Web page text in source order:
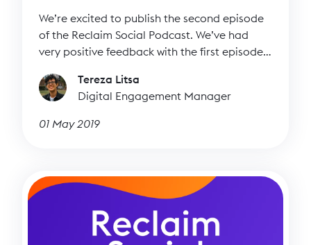
We’re excited to publish the second episode
of the Reclaim Social Podcast. We’ve had
very positive feedback with the first episode
Tereza Litsa
Digital Engagement Manager
01 May 2019